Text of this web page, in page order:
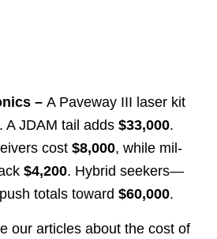
– A Paveway III laser kit
A JDAM tail adds $33,000.
cost $8,000, while mil-
$4,200. Hybrid seekers—
totals toward $60,000.
our articles about the cost of